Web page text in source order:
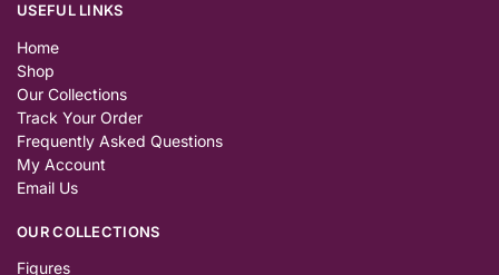
USEFUL LINKS
Home
Shop
Our Collections
Track Your Order
Frequently Asked Questions
My Account
Email Us
OUR COLLECTIONS
Figures